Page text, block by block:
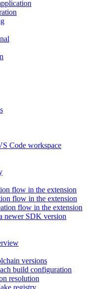
Code workspace
flow in the extension
flow in the extension
flow in the extension
newer SDK version
versions
build configuration
resolution
registry